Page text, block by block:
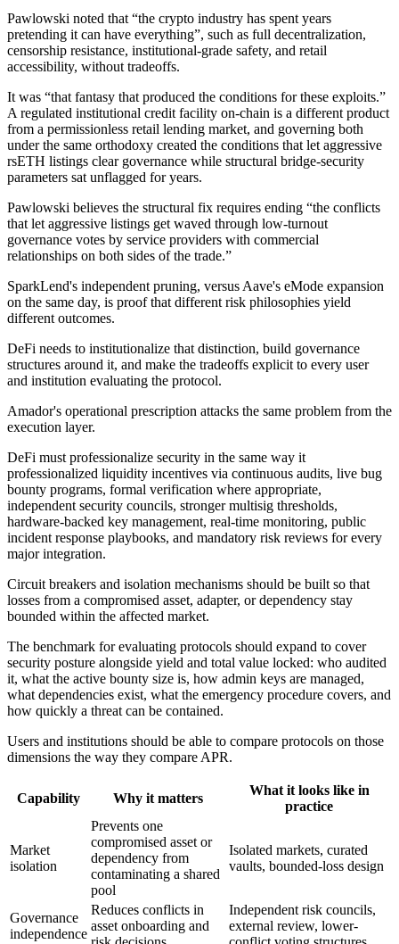
Pawlowski noted that “the crypto industry has spent years
pretending it can have everything”, such as full decentralization,
censorship resistance, institutional-grade safety, and retail
accessibility, without tradeoffs.
It was “that fantasy that produced the conditions for these exploits.”
A regulated institutional credit facility on-chain is a different product
from a permissionless retail lending market, and governing both
under the same orthodoxy created the conditions that let aggressive
rsETH listings clear governance while structural bridge-security
parameters sat unflagged for years.
Pawlowski believes the structural fix requires ending “the conflicts
that let aggressive listings get waved through low-turnout
governance votes by service providers with commercial
relationships on both sides of the trade.”
SparkLend's independent pruning, versus Aave's eMode expansion
on the same day, is proof that different risk philosophies yield
different outcomes.
DeFi needs to institutionalize that distinction, build governance
structures around it, and make the tradeoffs explicit to every user
and institution evaluating the protocol.
Amador's operational prescription attacks the same problem from the
execution layer.
DeFi must professionalize security in the same way it
professionalized liquidity incentives via continuous audits, live bug
bounty programs, formal verification where appropriate,
independent security councils, stronger multisig thresholds,
hardware-backed key management, real-time monitoring, public
incident response playbooks, and mandatory risk reviews for every
major integration.
Circuit breakers and isolation mechanisms should be built so that
losses from a compromised asset, adapter, or dependency stay
bounded within the affected market.
The benchmark for evaluating protocols should expand to cover
security posture alongside yield and total value locked: who audited
it, what the active bounty size is, how admin keys are managed,
what dependencies exist, what the emergency procedure covers, and
how quickly a threat can be contained.
Users and institutions should be able to compare protocols on those
dimensions the way they compare APR.
Capability Why it matters
What it looks like in
practice
Market
isolation
Prevents one
compromised asset or
dependency from
contaminating a shared
pool
Isolated markets, curated
vaults, bounded-loss design
Governance
independence
Reduces conflicts in
asset onboarding and
Independent risk councils,
external review, lower-